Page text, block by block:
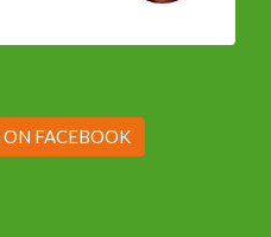
ON FACEBOOK